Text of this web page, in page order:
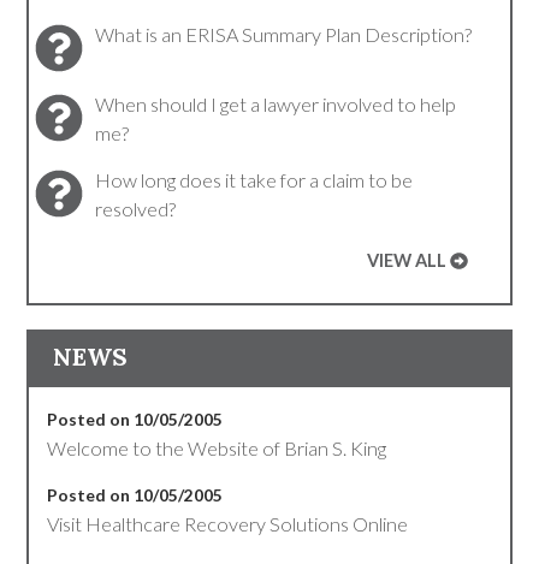
What is an ERISA Summary Plan Description?
When should I get a lawyer involved to help
me?
How long does it take for a claim to be
resolved?
VIEW ALL
NEWS
Posted on 10/05/2005
Welcome to the Website of Brian S. King
Posted on 10/05/2005
Visit Healthcare Recovery Solutions Online